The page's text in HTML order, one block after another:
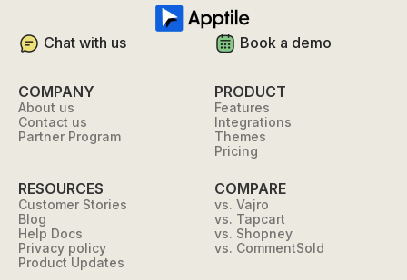
Book a demo
Chat with us
COMPANY
About us
Contact us
Partner Program
PRODUCT
Features
Integrations
Themes
Pricing
RESOURCES
Customer Stories
Blog
Help Docs
Privacy policy
Product Updates
COMPARE
vs. Vajro
vs. Tapcart
vs. Shopney
vs. CommentSold